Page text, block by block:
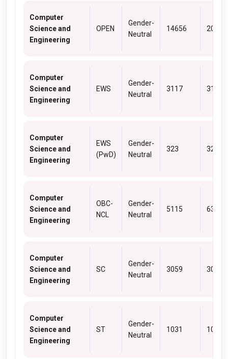
Computer
Science and
Engineering
OPEN
Gender-
Neutral
14656 20012
Computer
Science and
Engineering
EWS
Gender-
Neutral
3117 3117
Computer
Science and
Engineering
EWS
(PwD)
Gender-
Neutral
323 323
Computer
Science and
Engineering
OBC-
NCL
Gender-
Neutral
5115 6373
Computer
Science and
Engineering
SC
Gender-
Neutral
3059 3059
Computer
Science and
Engineering
ST
Gender-
Neutral
1031 1031